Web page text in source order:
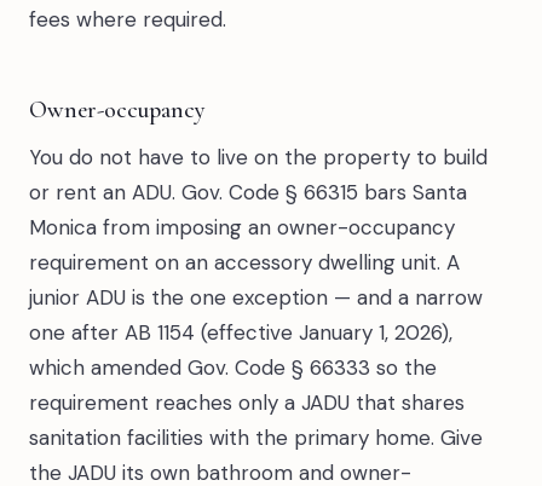
fees where required.
Owner-occupancy
You do not have to live on the property to build
or rent an ADU. Gov. Code § 66315 bars Santa
Monica from imposing an owner-occupancy
requirement on an accessory dwelling unit. A
junior ADU is the one exception — and a narrow
one after AB 1154 (effective January 1, 2026),
which amended Gov. Code § 66333 so the
requirement reaches only a JADU that shares
sanitation facilities with the primary home. Give
the JADU its own bathroom and owner-